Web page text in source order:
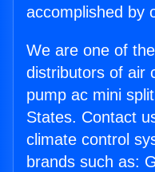
accomplished by
We are one of
distributors of air
pump ac mini
States. Contact
climate control
brands such as: